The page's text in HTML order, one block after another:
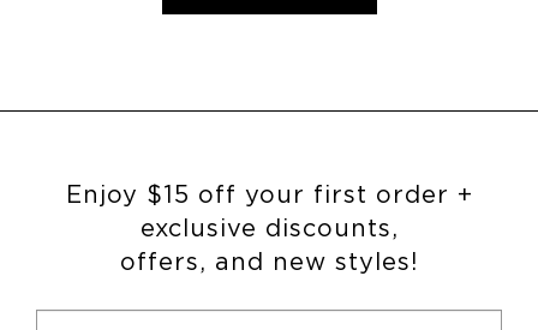
Enjoy $15 off your first order +
exclusive discounts,
offers, and new styles!